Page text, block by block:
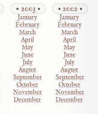
2003
January
February
March
April
May
June
July
August
September
October
November
December
2002
January
February
March
April
May
June
July
August
September
October
November
December